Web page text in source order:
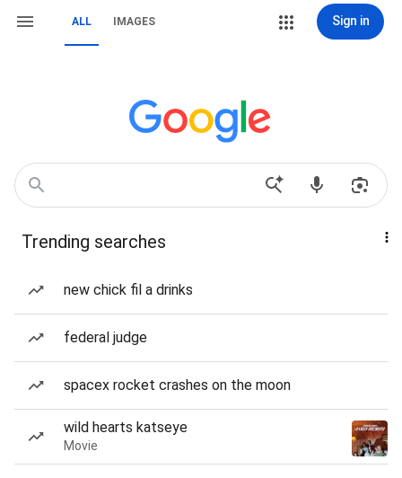
ALL IMAGES Sign in
Trending searches
new chick fil a drinks
federal judge
spacex rocket crashes on the moon
wild hearts katseye
Movie